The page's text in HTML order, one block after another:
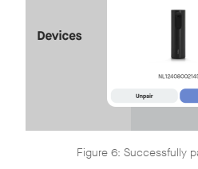
Figure 6: Successfully